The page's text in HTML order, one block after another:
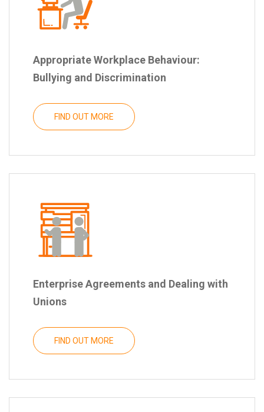
Appropriate Workplace Behaviour:
Bullying and Discrimination
FIND OUT MORE
Enterprise Agreements and Dealing with
Unions
FIND OUT MORE